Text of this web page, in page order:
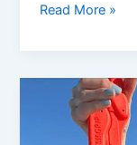
Read More »
Louisiana
sportsman
Overview: